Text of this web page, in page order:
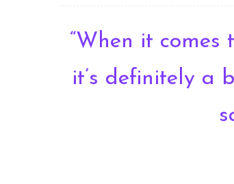
“When it comes
it’s definitely a